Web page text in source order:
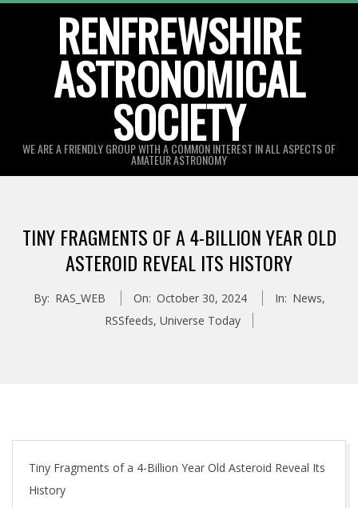
RENFREWSHIRE
ASTRONOMICAL
SOCIETY
WE ARE A FRIENDLY GROUP WITH A COMMON INTEREST IN ALL ASPECTS OF
AMATEUR ASTRONOMY
Menu
TINY FRAGMENTS OF A 4-BILLION YEAR OLD
ASTEROID REVEAL ITS HISTORY
By: RAS_WEB On: October 30, 2024 In: News,
RSSfeeds, Universe Today
Tiny Fragments of a 4-Billion Year Old Asteroid Reveal Its
History